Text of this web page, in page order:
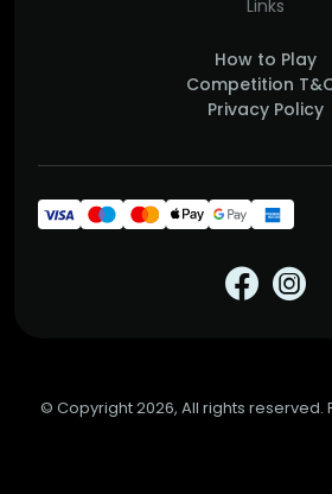
Links
How to Play
Competition
Privacy Policy
© Copyright 2026, All rights reserved.